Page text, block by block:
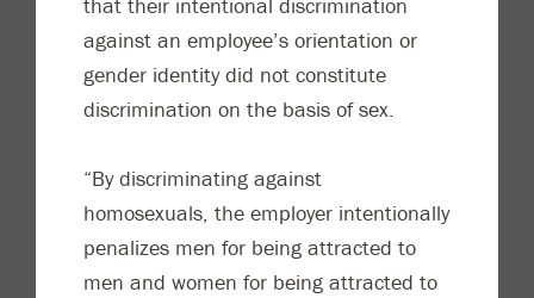
that their intentional discrimination
against an employee’s orientation or
gender identity did not constitute
discrimination on the basis of sex.
“By discriminating against
homosexuals, the employer intentionally
penalizes men for being attracted to
men and women for being attracted to